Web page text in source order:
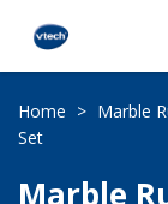
Knowledge Base
Home > Marble
Set
Marble